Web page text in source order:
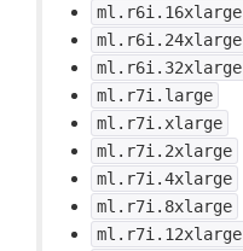
ml.r6i.16xlarge
ml.r6i.24xlarge
ml.r6i.32xlarge
ml.r7i.large
ml.r7i.xlarge
ml.r7i.2xlarge
ml.r7i.4xlarge
ml.r7i.8xlarge
ml.r7i.12xlarge